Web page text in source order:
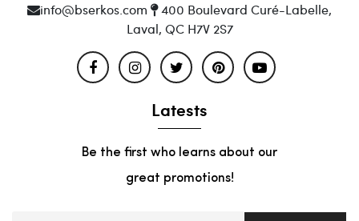
info@bserkos.com
400 Boulevard Curé-Labelle,
Laval, QC H7V 2S7
Latests
Be the first who learns about our
great promotions!